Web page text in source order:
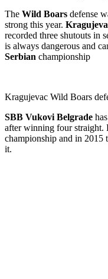
The Wild Boars defense
strong this year.
recorded three shutouts in
is always dangerous and
Serbian championship
Kragujevac Wild Boars
SBB Vukovi Belgrade
after winning four straight.
championship and in 2015
it.